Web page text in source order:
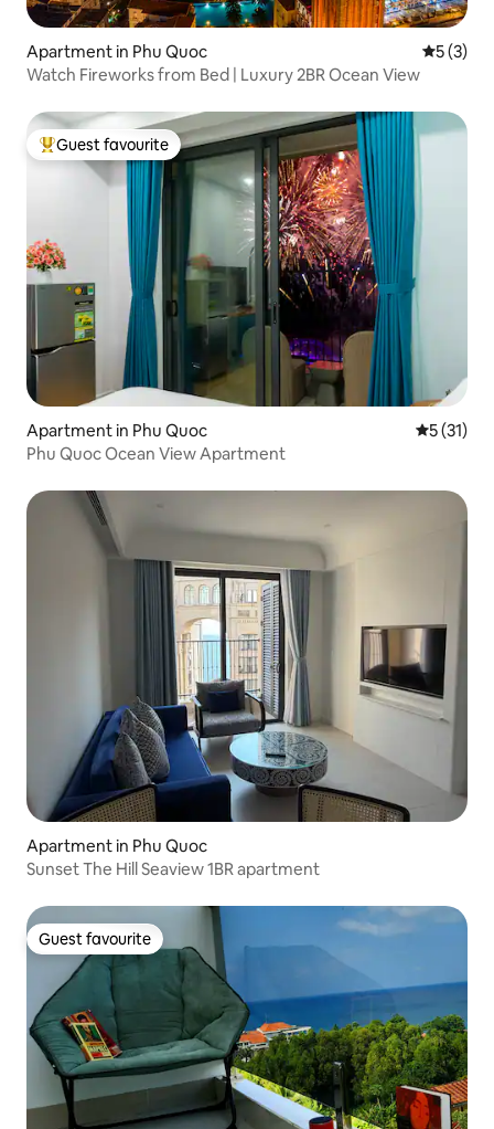
Apartment in Phu Quoc 5 out of
5 (3)
Watch Fireworks from Bed | Luxury 2BR Ocean View
Top guest favourite
Guest favourite
Apartment in Phu Quoc 5 out of 5
5 (31)
Phu Quoc Ocean View Apartment
Apartment in Phu Quoc
Sunset The Hill Seaview 1BR apartment
Guest favourite
Guest favourite